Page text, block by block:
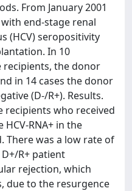
From January 2001
end-stage renal
(HCV) seropositivity
In 10
recipients, the donor
in 14 cases the donor
(D-/R+). Results.
recipients who received
HCV-RNA+ in the
was a low rate of
R+ patient
rejection, which
due to the resurgence